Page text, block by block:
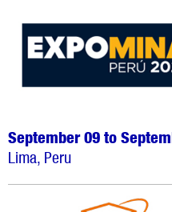
September 09 to
Lima, Peru